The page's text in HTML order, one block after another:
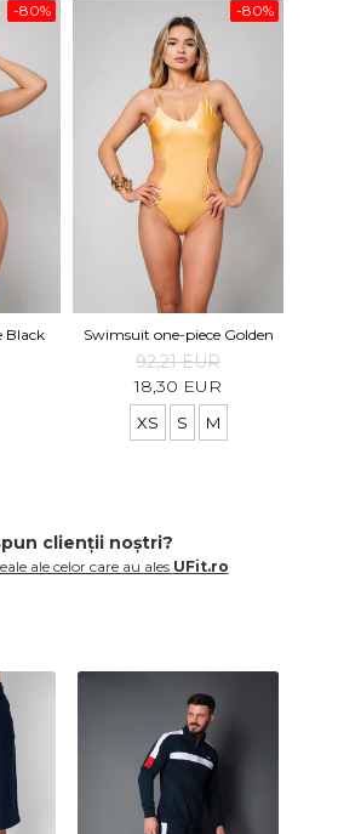
-80%
Black
-80%
Swimsuit one-piece Golden
92,21 EUR
18,30 EUR
XS S M
clienții noștri?
ale celor care au ales UFit.ro